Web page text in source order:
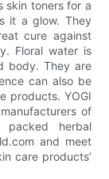
skin toners for a
it a glow. They
cure against
Floral water is
body. They are
can also be
products. YOGI
of
herbal
and meet
care products’